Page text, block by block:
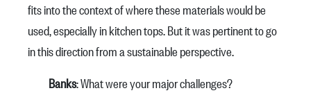
fits into the context of where these materials would be
used, especially in kitchen tops. But it was pertinent to go
in this direction from a sustainable perspective.
Banks: What were your major challenges?